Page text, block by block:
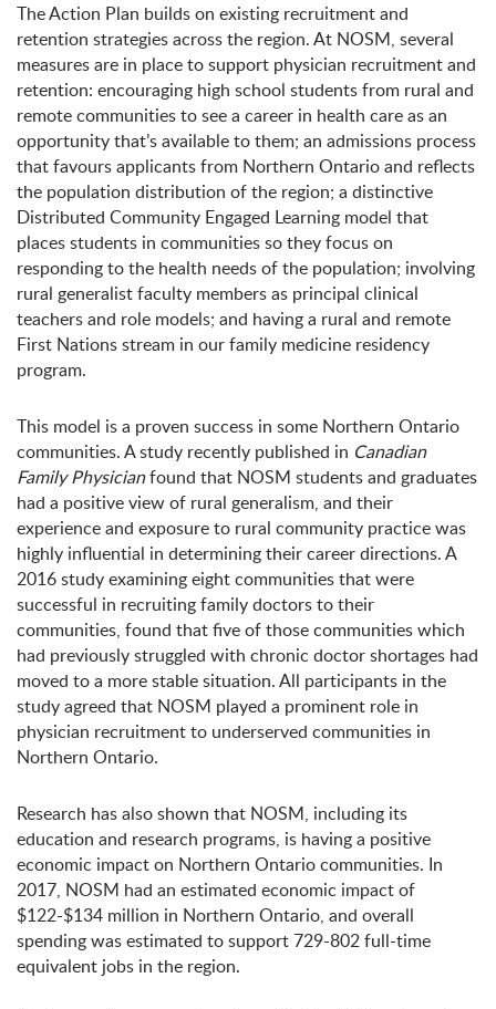
The Action Plan builds on existing recruitment and
retention strategies across the region. At NOSM, several
measures are in place to support physician recruitment and
retention: encouraging high school students from rural and
remote communities to see a career in health care as an
opportunity that’s available to them; an admissions process
that favours applicants from Northern Ontario and reflects
the population distribution of the region; a distinctive
Distributed Community Engaged Learning model that
places students in communities so they focus on
responding to the health needs of the population; involving
rural generalist faculty members as principal clinical
teachers and role models; and having a rural and remote
First Nations stream in our family medicine residency
program.
This model is a proven success in some Northern Ontario
communities. A study recently published in Canadian
Family Physicianfound that NOSM students and graduates
had a positive view of rural generalism, and their
experience and exposure to rural community practice was
highly influential in determining their career directions. A
2016 study examining eight communities that were
successful in recruiting family doctors to their
communities, found that five of those communities which
had previously struggled with chronic doctor shortages had
moved to a more stable situation. All participants in the
study agreed that NOSM played a prominent role in
physician recruitment to underserved communities in
Northern Ontario.
Research has also shown that NOSM, including its
education and research programs, is having a positive
economic impact on Northern Ontario communities. In
2017, NOSM had an estimated economic impact of
$122-$134 million in Northern Ontario, and overall
spending was estimated to support 729-802 full-time
equivalent jobs in the region.